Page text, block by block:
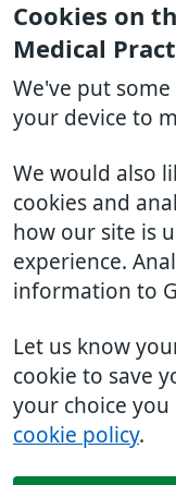
Cookies on
Medical
We've put
your device to
We would also
cookies and
how our site is
experience.
information to
Let us know
cookie to save
your choice
cookie policy.